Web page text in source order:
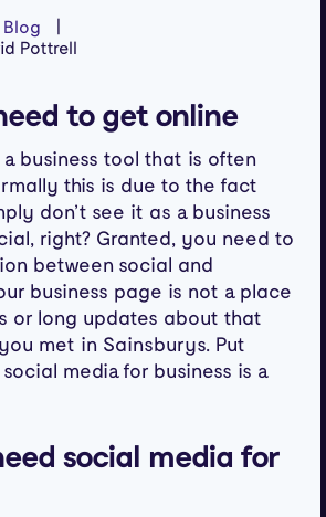
Blog
Pottrell
to get online
business tool that is often
this is due to the fact
don’t see it as a business
right? Granted, you need to
between social and
business page is not a place
or long updates about that
met in Sainsburys. Put
media for business is a
social media for